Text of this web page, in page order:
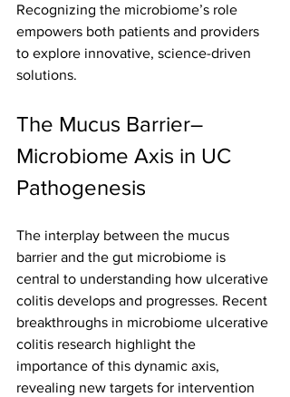
Recognizing the microbiome’s role
empowers both patients and providers
to explore innovative, science-driven
solutions.
The Mucus Barrier–
Microbiome Axis in UC
Pathogenesis
The interplay between the mucus
barrier and the gut microbiome is
central to understanding how ulcerative
colitis develops and progresses. Recent
breakthroughs in microbiome ulcerative
colitis research highlight the
importance of this dynamic axis,
revealing new targets for intervention